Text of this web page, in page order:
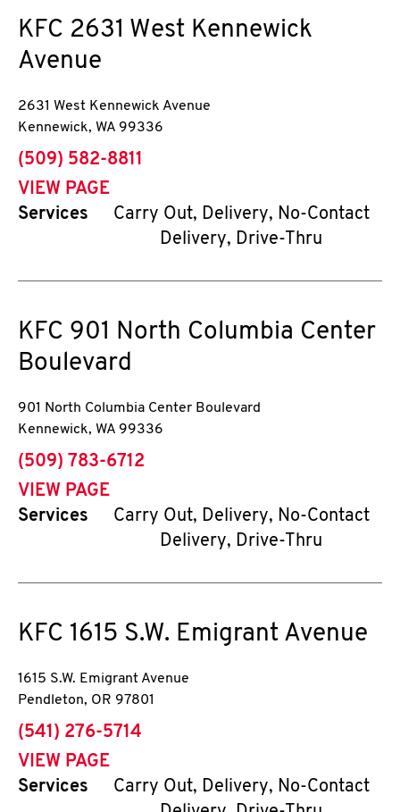
KFC 2631 West Kennewick
Avenue
2631 West Kennewick Avenue
Kennewick, WA 99336
phone
(509) 582-8811
VIEW PAGE
Services
Carry Out, Delivery, No-Contact
Delivery, Drive-Thru
KFC 901 North Columbia Center
Boulevard
901 North Columbia Center Boulevard
Kennewick, WA 99336
phone
(509) 783-6712
VIEW PAGE
Services
Carry Out, Delivery, No-Contact
Delivery, Drive-Thru
KFC 1615 S.W. Emigrant Avenue
1615 S.W. Emigrant Avenue
Pendleton, OR 97801
phone
(541) 276-5714
VIEW PAGE
Services
Carry Out, Delivery, No-Contact